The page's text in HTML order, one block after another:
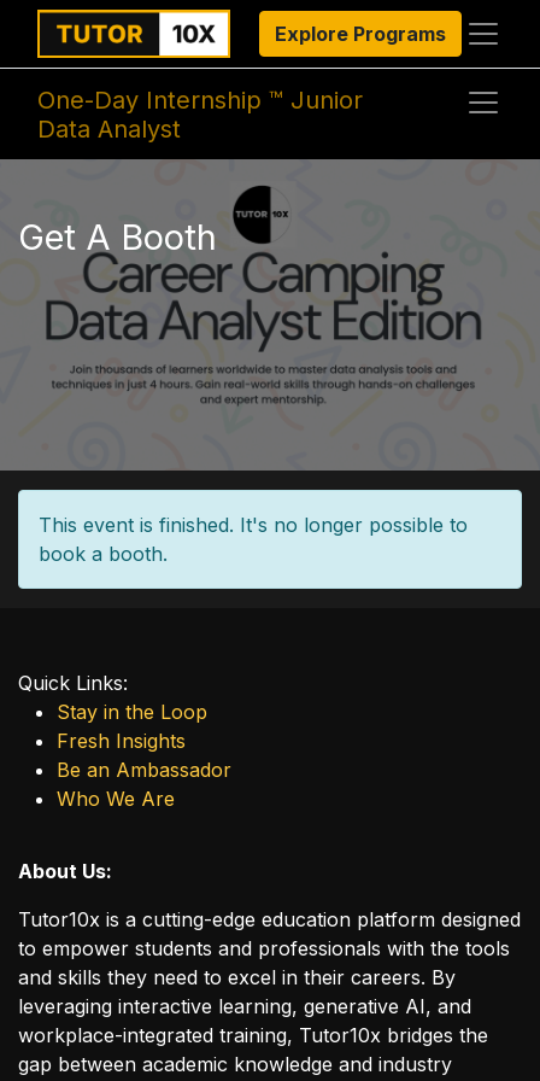
Explore Programs
One-Day Internship ™ Junior
Data Analyst
Get A Booth
This event is finished. It's no longer possible to
book a booth.
Quick Links:
Stay in the Loop
Fresh Insights
Be an Ambassador
Who We Are
About Us:
Tutor10x is a cutting-edge education platform designed
to empower students and professionals with the tools
and skills they need to excel in their careers. By
leveraging interactive learning, generative AI, and
workplace-integrated training, Tutor10x bridges the
gap between academic knowledge and industry